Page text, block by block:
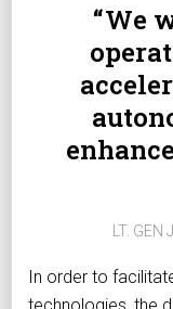
We
LT.
In order to